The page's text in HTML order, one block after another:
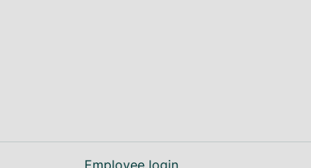
Employee login